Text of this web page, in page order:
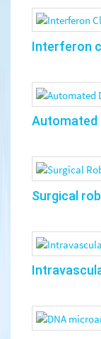
Interferon
Automated
Surgical